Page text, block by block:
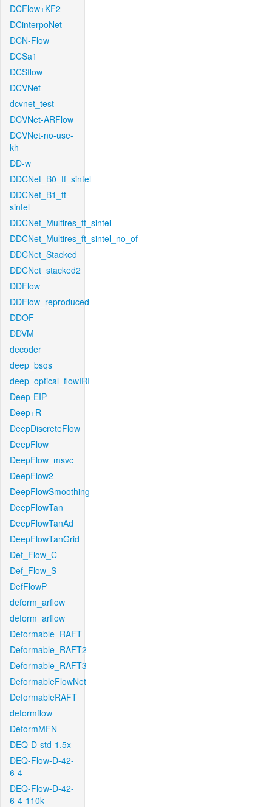
DCFlow+KF2
DCinterpoNet
DCN-Flow
DCSa1
DCSflow
DCVNet
dcvnet_test
DCVNet-ARFlow
DCVNet-no-use-
kh
DD-w
DDCNet_B0_tf_sintel
DDCNet_B1_ft-
sintel
DDCNet_Multires_ft_sintel
DDCNet_Multires_ft_sintel_no_of
DDCNet_Stacked
DDCNet_stacked2
DDFlow
DDFlow_reproduced
DDOF
DDVM
decoder
deep_bsqs
deep_optical_flowIRI
Deep-EIP
Deep+R
DeepDiscreteFlow
DeepFlow
DeepFlow_msvc
DeepFlow2
DeepFlowSmoothing
DeepFlowTan
DeepFlowTanAd
DeepFlowTanGrid
Def_Flow_C
Def_Flow_S
DefFlowP
deform_arflow
deform_arflow
Deformable_RAFT
Deformable_RAFT2
Deformable_RAFT3
DeformableFlowNet
DeformableRAFT
deformflow
DeformMFN
DEQ-D-std-1.5x
DEQ-Flow-D-42-
6-4
DEQ-Flow-D-42-
6-4-110k